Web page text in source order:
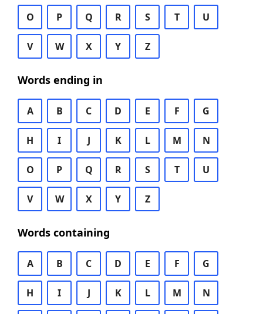
O P Q R S T U
V W X Y Z
Words ending in
A B C D E F G
H I J K L M N
O P Q R S T U
V W X Y Z
Words containing
A B C D E F G
H I J K L M N